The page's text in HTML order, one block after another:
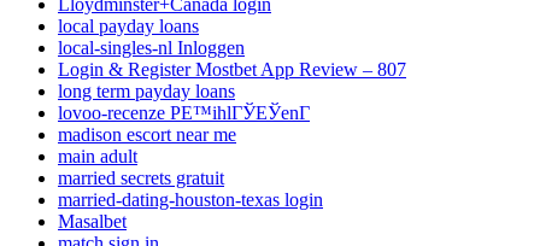
Lloydminster+Canada login
local payday loans
local-singles-nl Inloggen
Login & Register Mostbet App Review – 807
long term payday loans
lovoo-recenze PЕ™ihlГЎЕЎenГ­
madison escort near me
main adult
married secrets gratuit
married-dating-houston-texas login
Masalbet